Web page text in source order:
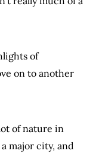
of
on to another
of nature in
major city, and